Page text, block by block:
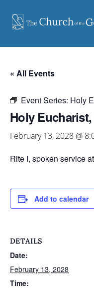
content
« All Events
Event Series: Holy
Holy
February 13, 2028 @
Rite I, spoken service
Add to calendar
DETAILS
Date:
February 13, 2028
Time: